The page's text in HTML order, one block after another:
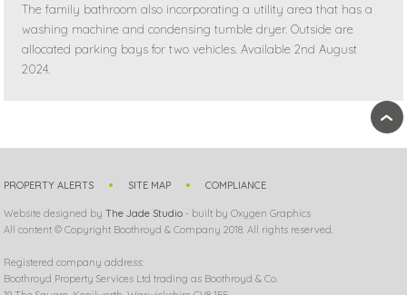
The family bathroom also incorporating a utility area that has a
washing machine and condensing tumble dryer. Outside are
allocated parking bays for two vehicles. Available 2nd August
2024.
›
PROPERTY ALERTS SITE MAP COMPLIANCE
Website designed byThe Jade Studio - built by Oxygen Graphics
All content © Copyright Boothroyd & Company 2018. All rights reserved.
Registered company address:
Boothroyd Property Services Ltd trading as Boothroyd & Co.